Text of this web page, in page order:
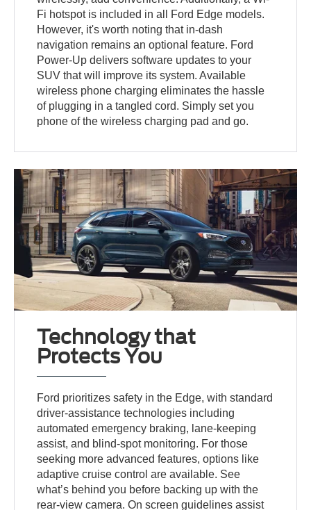
Fi hotspot is included in all Ford Edge models.
However, it's worth noting that in-dash
navigation remains an optional feature. Ford
Power-Up delivers software updates to your
SUV that will improve its system. Available
wireless phone charging eliminates the hassle
of plugging in a tangled cord. Simply set you
phone of the wireless charging pad and go.
Technology that
Protects You
Ford prioritizes safety in the Edge, with standard
driver-assistance technologies including
automated emergency braking, lane-keeping
assist, and blind-spot monitoring. For those
seeking more advanced features, options like
adaptive cruise control are available. See
what’s behind you before backing up with the
rear-view camera. On screen guidelines assist